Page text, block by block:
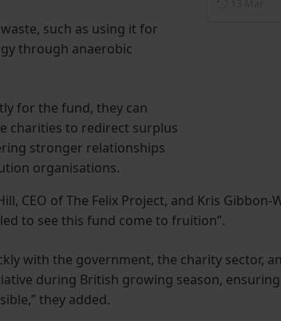
such as using it for
through anaerobic
for the fund, they can
charities to redirect surplus
stronger relationships
organisations.
CEO of The Felix Project, and Kris Gibbon-
to see this fund come to fruition”.
with the government, the charity sector,
during British growing season,
they added.